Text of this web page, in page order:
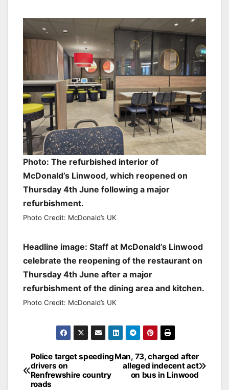
Photo: The refurbished interior of
McDonald’s Linwood, which reopened on
Thursday 4th June following a major
refurbishment.
Photo Credit: McDonald’s UK
Headline image: Staff at McDonald’s Linwood
celebrate the reopening of the restaurant on
Thursday 4th June after a major
refurbishment of the dining area and kitchen.
Photo Credit: McDonald’s UK
Post
navigation
Man, 73, charged after
alleged indecent act
on bus in Linwood
Police target speeding
drivers on
Renfrewshire country
roads